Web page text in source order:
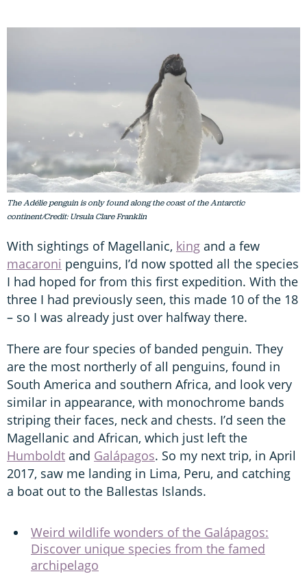
The Adélie penguin is only found along the coast of the Antarctic
continent/Credit: Ursula Clare Franklin
With sightings of Magellanic, king and a few
macaroni penguins, I’d now spotted all the species
I had hoped for from this first expedition. With the
three I had previously seen, this made 10 of the 18
– so I was already just over halfway there.
There are four species of banded penguin. They
are the most northerly of all penguins, found in
South America and southern Africa, and look very
similar in appearance, with monochrome bands
striping their faces, neck and chests. I’d seen the
Magellanic and African, which just left the
Humboldt and Galápagos. So my next trip, in April
2017, saw me landing in Lima, Peru, and catching
a boat out to the Ballestas Islands.
Weird wildlife wonders of the Galápagos:
Discover unique species from the famed
archipelago